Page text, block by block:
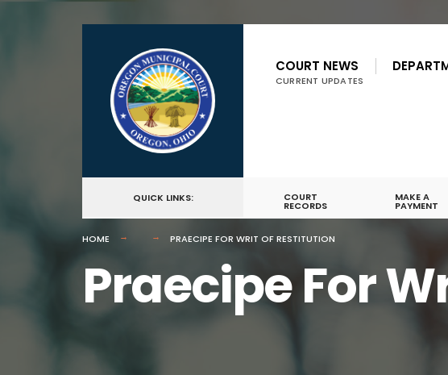
content
COURT NEWS
CURRENT UPDATES
QUICK LINKS: COURT
RECORDS
MAKE A
PAYMENT
HOME PRAECIPE FOR WRIT OF RESTITUTION
Praecipe For